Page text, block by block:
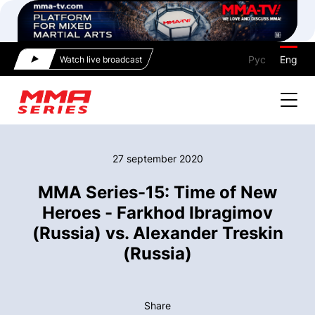
Watch live broadcast Рус Eng
27 september 2020
MMA Series-15: Time of New
Heroes - Farkhod Ibragimov
(Russia) vs. Alexander Treskin
(Russia)
Share